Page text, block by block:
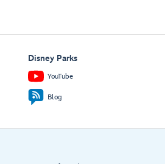
Disney Parks
YouTube
Blog